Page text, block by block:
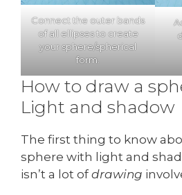
Connect the outer bands
of all ellipses to create
your sphere/spherical
form.
How to draw a
Light and shadow
The first thing to know
sphere with light and
isn’t a lot of drawing